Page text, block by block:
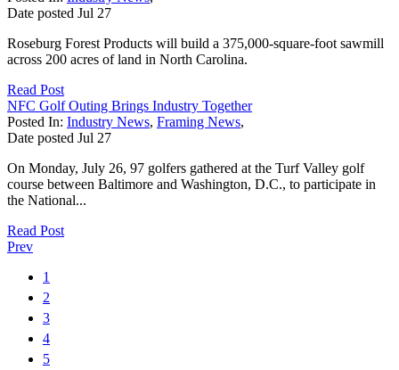
Date posted Jul 27
Roseburg Forest Products will build a 375,000-square-foot sawmill
across 200 acres of land in North Carolina.
Read Post
NFC Golf Outing Brings Industry Together
Posted In: Industry News, Framing News,
Date posted Jul 27
On Monday, July 26, 97 golfers gathered at the Turf Valley golf
course between Baltimore and Washington, D.C., to participate in
the National...
Read Post
Prev
1
2
3
4
5